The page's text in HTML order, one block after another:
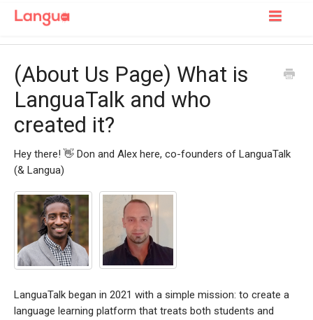
Toggle
For Learners
(About Us Page) What is
LanguaTalk and who
created it?
Hey there! 👋 Don and Alex here, co-founders of LanguaTalk
(& Langua)
LanguaTalk began in 2021 with a simple mission: to create a
language learning platform that treats both students and